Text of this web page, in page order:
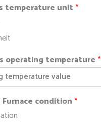
temperature unit*
operating temperature*
Furnace condition*